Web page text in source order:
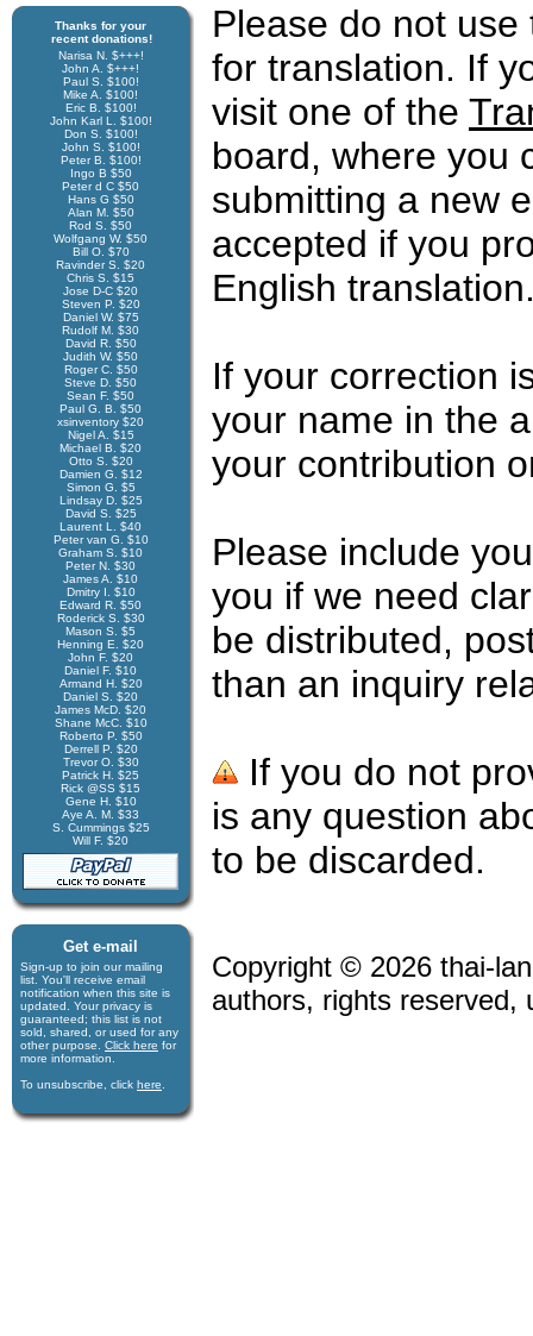
Thanks for your
recent donations!
Narisa N. $+++!
John A. $+++!
Paul S. $100!
Mike A. $100!
Eric B. $100!
John Karl L. $100!
Don S. $100!
John S. $100!
Peter B. $100!
Ingo B $50
Peter d C $50
Hans G $50
Alan M. $50
Rod S. $50
Wolfgang W. $50
Bill O. $70
Ravinder S. $20
Chris S. $15
Jose D-C $20
Steven P. $20
Daniel W. $75
Rudolf M. $30
David R. $50
Judith W. $50
Roger C. $50
Steve D. $50
Sean F. $50
Paul G. B. $50
xsinventory $20
Nigel A. $15
Michael B. $20
Otto S. $20
Damien G. $12
Simon G. $5
Lindsay D. $25
David S. $25
Laurent L. $40
Peter van G. $10
Graham S. $10
Peter N. $30
James A. $10
Dmitry I. $10
Edward R. $50
Roderick S. $30
Mason S. $5
Henning E. $20
John F. $20
Daniel F. $10
Armand H. $20
Daniel S. $20
James McD. $20
Shane McC. $10
Roberto P. $50
Derrell P. $20
Trevor O. $30
Patrick H. $25
Rick @SS $15
Gene H. $10
Aye A. M. $33
S. Cummings $25
Will F. $20
Get e-mail
Sign-up to join our mail­ing
list. You'll receive e­mail
notification when this site is
updated. Your privacy is
guaran­teed; this list is not
sold, shared, or used for any
other purpose. Click here for
more infor­mation.
To unsubscribe, click here
Please do not
for translation. If
visit one of the
board, where you
submitting a new
accepted if you
English
If your correction
your name in the
your contribution
Please include
you if we need
be distributed,
than an inquiry
If you do not
is any question
to be discarded.
Copyright © 2026 thai-
authors, rights